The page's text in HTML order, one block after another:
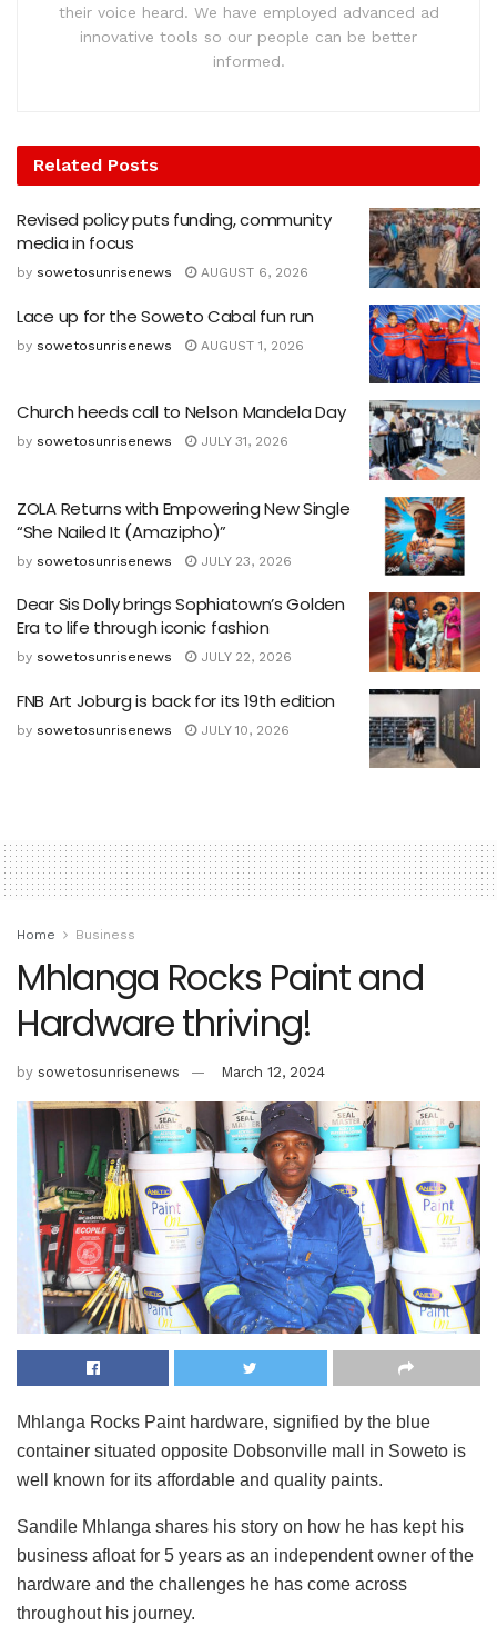
their voice heard. We have employed advanced ad
innovative tools so our people can be better
informed.
Related Posts
Revised policy puts funding, community
media in focus
by sowetosunrisenews AUGUST 6, 2026
Lace up for the Soweto Cabal fun run
by sowetosunrisenews AUGUST 1, 2026
Church heeds call to Nelson Mandela Day
by sowetosunrisenews JULY 31, 2026
ZOLA Returns with Empowering New Single
“She Nailed It (Amazipho)”
by sowetosunrisenews JULY 23, 2026
Dear Sis Dolly brings Sophiatown’s Golden
Era to life through iconic fashion
by sowetosunrisenews JULY 22, 2026
FNB Art Joburg is back for its 19th edition
by sowetosunrisenews JULY 10, 2026
Home Business
Mhlanga Rocks Paint and
Hardware thriving!
by sowetosunrisenews March 12, 2024
Mhlanga Rocks Paint hardware, signified by the blue
container situated opposite Dobsonville mall in Soweto is
well known for its affordable and quality paints.
Sandile Mhlanga shares his story on how he has kept his
business afloat for 5 years as an independent owner of the
hardware and the challenges he has come across
throughout his journey.